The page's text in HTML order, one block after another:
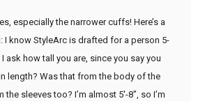
especially the narrower cuffs! Here’s a
I know StyleArc is drafted for a person 5-
I ask how tall you are, since you say you
length? Was that from the body of the
the sleeves too? I’m almost 5′-8″, so I’m